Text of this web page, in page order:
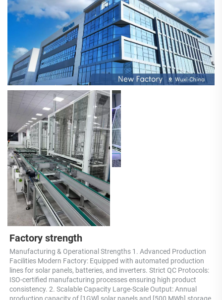
Factory strength
Manufacturing & Operational Strengths 1. Advanced Production
Facilities Modern Factory: Equipped with automated production
lines for solar panels, batteries, and inverters. Strict QC Protocols:
ISO-certified manufacturing processes ensuring high product
consistency. 2. Scalable Capacity Large-Scale Output: Annual